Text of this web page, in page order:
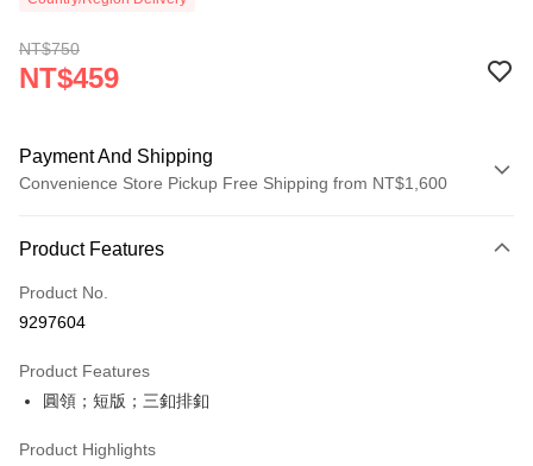
NT$750
NT$459
Payment And Shipping
Convenience Store Pickup Free Shipping from NT$1,600
Credit Card (Full Payment)
Convenience Store Pickup and Pay
Apple Pay
Product Features
Product No.
9297604
Product Features
圓領；短版；三釦排釦
Product Highlights